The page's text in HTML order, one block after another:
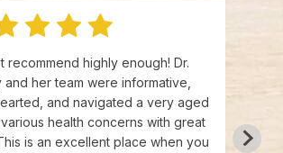
recommend highly enough! Dr.
her team were informative,
and navigated a very aged
health concerns with great
is an excellent place when you